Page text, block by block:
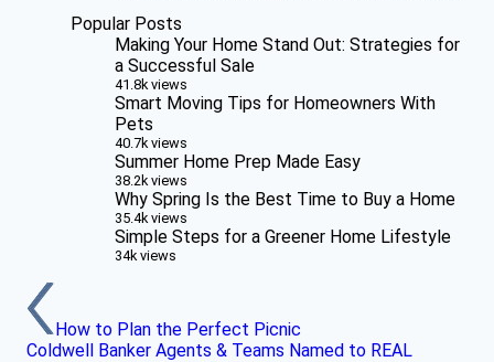
Popular Posts
Making Your Home Stand Out: Strategies for
a Successful Sale
41.8k views
Smart Moving Tips for Homeowners With
Pets
40.7k views
Summer Home Prep Made Easy
38.2k views
Why Spring Is the Best Time to Buy a Home
35.4k views
Simple Steps for a Greener Home Lifestyle
34k views
How to Plan the Perfect Picnic
Coldwell Banker Agents & Teams Named to REAL